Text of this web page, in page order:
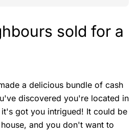
sold for a
a delicious bundle of cash
discovered you're located in
got you intrigued! It could be
and you don't want to